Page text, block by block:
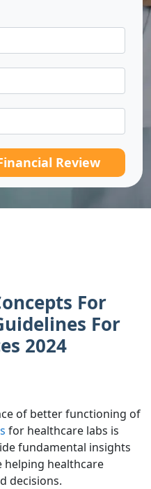
Review
For
For
2024
of better functioning of
for healthcare labs is
fundamental insights
helping healthcare
decisions.